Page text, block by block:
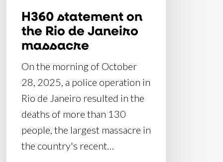
H360 statement on
the Rio de Janeiro
massacre
On the morning of October
28, 2025, a police operation in
Rio de Janeiro resulted in the
deaths of more than 130
people, the largest massacre in
the country's recent…